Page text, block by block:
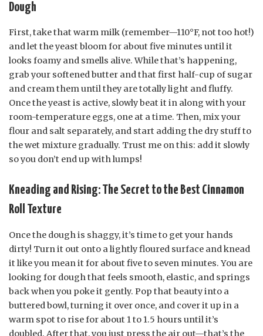
Dough
First, take that warm milk (remember—110°F, not too hot!)
and let the yeast bloom for about five minutes until it
looks foamy and smells alive. While that’s happening,
grab your softened butter and that first half-cup of sugar
and cream them until they are totally light and fluffy.
Once the yeast is active, slowly beat it in along with your
room-temperature eggs, one at a time. Then, mix your
flour and salt separately, and start adding the dry stuff to
the wet mixture gradually. Trust me on this: add it slowly
so you don’t end up with lumps!
Kneading and Rising: The Secret to the Best Cinnamon
Roll Texture
Once the dough is shaggy, it’s time to get your hands
dirty! Turn it out onto a lightly floured surface and knead
it like you mean it for about five to seven minutes. You are
looking for dough that feels smooth, elastic, and springs
back when you poke it gently. Pop that beauty into a
buttered bowl, turning it over once, and cover it up in a
warm spot to rise for about 1 to 1.5 hours until it’s
doubled. After that, you just press the air out—that’s the